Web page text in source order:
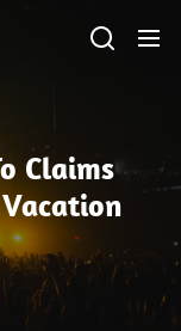
Claims